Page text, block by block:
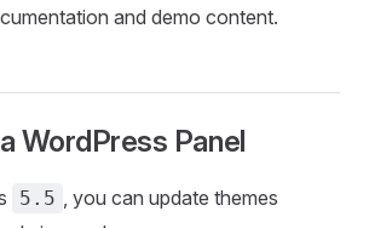
and demo content.
WordPress Panel
5.5 , you can update themes